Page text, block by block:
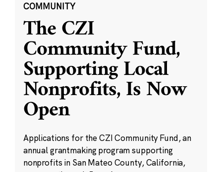
COMMUNITY
The CZI
Community Fund,
Supporting Local
Nonprofits, Is Now
Open
Applications for the CZI Community Fund, an
annual grantmaking program supporting
nonprofits in San Mateo County, California,